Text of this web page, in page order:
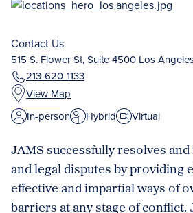
515 S. Flower St, Suite 4500 Los
View Map
213-620-1133
Contact Us
In-person Hybrid Virtual
JAMS successfully resolves
and legal disputes by providing
effective and impartial ways of
barriers at any stage of conflict.